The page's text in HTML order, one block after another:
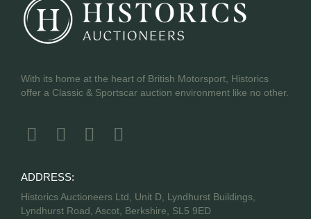
With its home at the heart of British Motorsport, Historics
offer a Classic & Sportscar auction environment like no other.
ADDRESS:
Historics Auctioneers Ltd, Unit D, Lyndhurst Buildings,
Lyndhurst Road, Ascot, Berkshire, SL5 9ED